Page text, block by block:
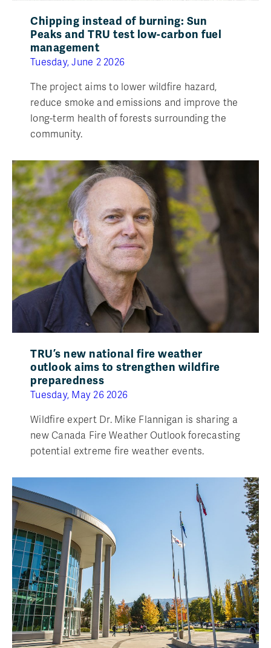
Chipping instead of burning: Sun
Peaks and TRU test low-carbon fuel
management
Tuesday, June 2 2026
The project aims to lower wildfire hazard,
reduce smoke and emissions and improve the
long-term health of forests surrounding the
community.
TRU’s new national fire weather
outlook aims to strengthen wildfire
preparedness
Tuesday, May 26 2026
Wildfire expert Dr. Mike Flannigan is sharing a
new Canada Fire Weather Outlook forecasting
potential extreme fire weather events.